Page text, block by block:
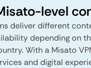
level
deliver different
depending on
With a Misato
and digital